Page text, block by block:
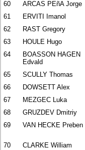
60
ARCAS PEñA Jorge
61
ERVITI Imanol
62
RAST Gregory
63
HOULE Hugo
64
BOASSON HAGEN
Edvald
65 SCULLY Thomas
66
DOWSETT Alex
67
MEZGEC Luka
68
GRUZDEV Dmitriy
69
VAN HECKE Preben
70 CLARKE William